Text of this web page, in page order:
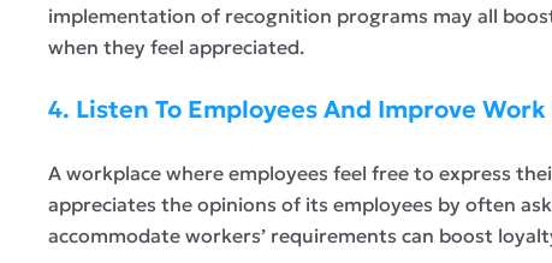
implementation of recognition programs may all
when they feel appreciated.
4. Listen To Employees And Improve
A workplace where employees feel free to express
appreciates the opinions of its employees by often
accommodate workers’ requirements can boost